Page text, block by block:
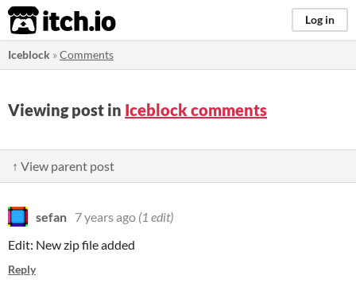
itch.io Log in
Iceblock »Comments
Viewing post in Iceblock comments
↑ View parent post
sefan 7 years ago (1 edit)
Edit: New zip file added
Reply